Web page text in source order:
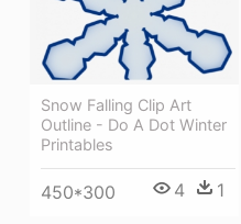
Snow Falling Clip Art
Outline - Do A Dot Winter
Printables
450*300 4 1